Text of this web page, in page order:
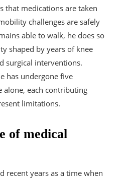
that medications are taken
challenges are safely
able to walk, he does so
shaped by years of knee
surgical interventions.
has undergone five
alone, each contributing
limitations.
of medical
recent years as a time when